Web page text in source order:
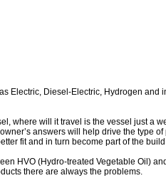
Electric, Diesel-Electric, Hydrogen
where will it travel is the vessel just
answers will help drive the type
fit and in turn become part of the
HVO (Hydro-treated Vegetable Oil)
there are always the problems.